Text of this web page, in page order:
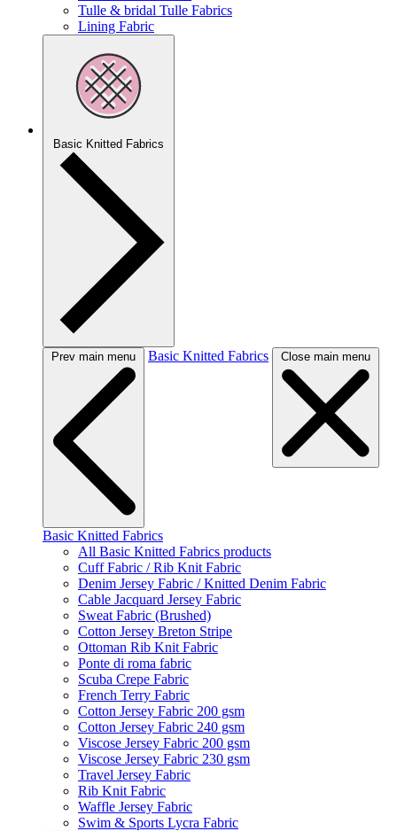
Tulle & bridal Tulle Fabrics
Lining Fabric
Basic Knitted Fabrics
Prev main menu Basic Knitted Fabrics Close main menu
Basic Knitted Fabrics
All Basic Knitted Fabrics products
Cuff Fabric / Rib Knit Fabric
Denim Jersey Fabric / Knitted Denim Fabric
Cable Jacquard Jersey Fabric
Sweat Fabric (Brushed)
Cotton Jersey Breton Stripe
Ottoman Rib Knit Fabric
Ponte di roma fabric
Scuba Crepe Fabric
French Terry Fabric
Cotton Jersey Fabric 200 gsm
Cotton Jersey Fabric 240 gsm
Viscose Jersey Fabric 200 gsm
Viscose Jersey Fabric 230 gsm
Travel Jersey Fabric
Rib Knit Fabric
Waffle Jersey Fabric
Swim & Sports Lycra Fabric